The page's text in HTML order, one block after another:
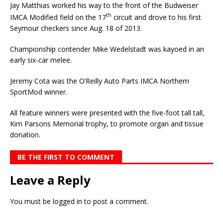
Jay Matthias worked his way to the front of the Budweiser
IMCA Modified field on the 17th circuit and drove to his first
Seymour checkers since Aug. 18 of 2013.
Championship contender Mike Wedelstadt was kayoed in an
early six-car melee.
Jeremy Cota was the O’Reilly Auto Parts IMCA Northern
SportMod winner.
All feature winners were presented with the five-foot tall tall,
Kim Parsons Memorial trophy, to promote organ and tissue
donation.
BE THE FIRST TO COMMENT
Leave a Reply
You must be logged in to post a comment.